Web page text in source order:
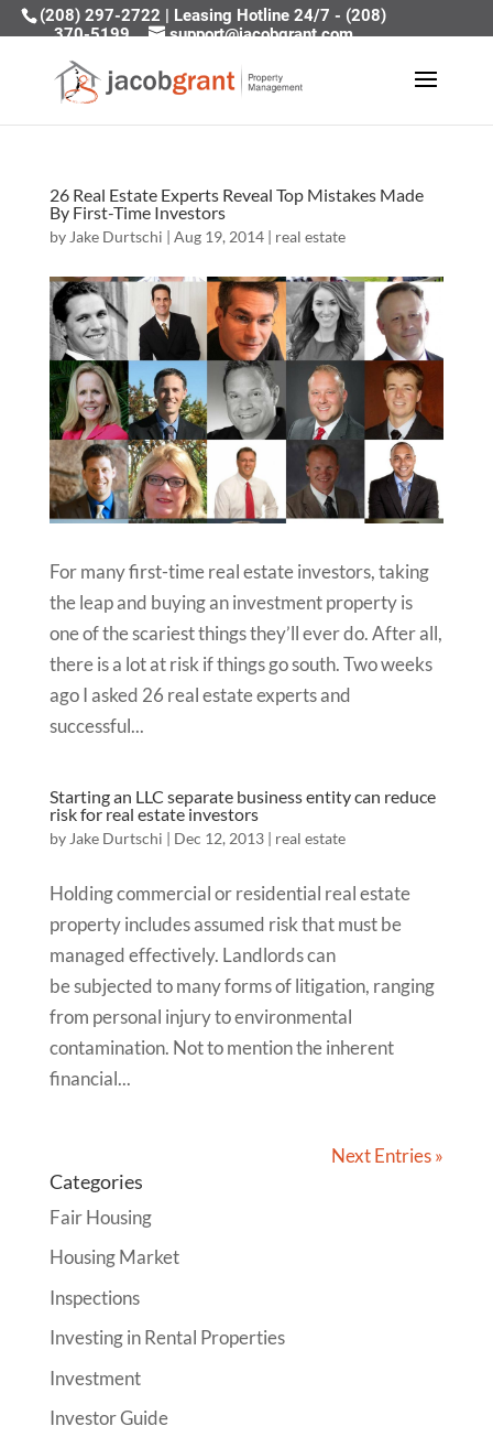
(208) 297-2722 | Leasing Hotline 24/7 - (208)
370-5199
support@jacobgrant.com
26 Real Estate Experts Reveal Top Mistakes Made
By First-Time Investors
by Jake Durtschi | Aug 19, 2014| real estate
For many first-time real estate investors, taking
the leap and buying an investment property is
one of the scariest things they’ll ever do. After all,
there is a lot at risk if things go south. Two weeks
ago I asked 26 real estate experts and
successful...
Starting an LLC separate business entity can reduce
risk for real estate investors
by Jake Durtschi | Dec 12, 2013| real estate
Holding commercial or residential real estate
property includes assumed risk that must be
managed effectively. Landlords can
be subjected to many forms of litigation, ranging
from personal injury to environmental
contamination. Not to mention the inherent
financial...
Next Entries »
Categories
Fair Housing
Housing Market
Inspections
Investing in Rental Properties
Investment
Investor Guide